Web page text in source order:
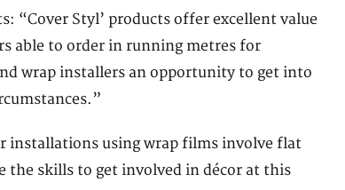
“Cover Styl’ products offer excellent value
able to order in running metres for
wrap installers an opportunity to get into
installations using wrap films involve flat
the skills to get involved in décor at this